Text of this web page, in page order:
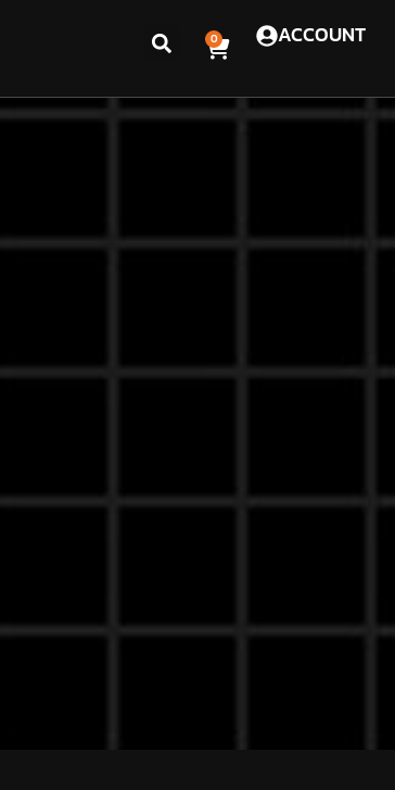
ACCOUNT
0